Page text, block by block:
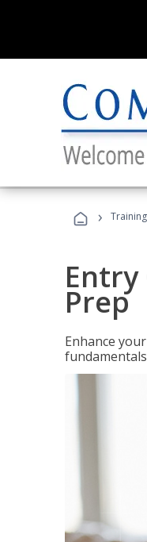
›
Entry
Prep
Enhance